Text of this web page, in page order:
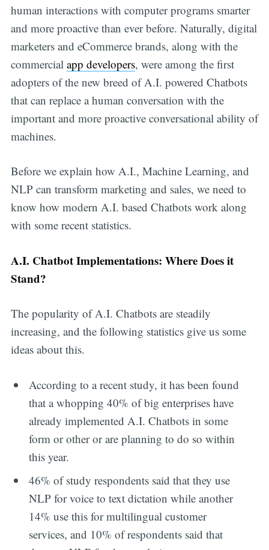
human interactions with computer programs smarter
and more proactive than ever before. Naturally, digital
marketers and eCommerce brands, along with the
commercial app developers, were among the first
adopters of the new breed of A.I. powered Chatbots
that can replace a human conversation with the
important and more proactive conversational ability of
machines.
Before we explain how A.I., Machine Learning, and
NLP can transform marketing and sales, we need to
know how modern A.I. based Chatbots work along
with some recent statistics.
A.I. Chatbot Implementations: Where Does it
Stand?
The popularity of A.I. Chatbots are steadily
increasing, and the following statistics give us some
ideas about this.
According to a recent study, it has been found
that a whopping 40% of big enterprises have
already implemented A.I. Chatbots in some
form or other or are planning to do so within
this year.
46% of study respondents said that they use
NLP for voice to text dictation while another
14% use this for multilingual customer
services, and 10% of respondents said that